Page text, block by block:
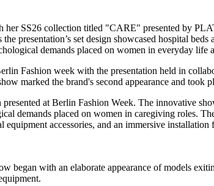
her SS26 collection titled "CARE" presented by
presentation’s set design showcased hospital beds
demands placed on women in everyday life
Fashion week with the presentation held in
marked the brand's second appearance and
began with an elaborate appearance of models